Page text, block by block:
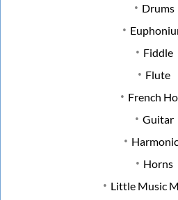
Drums
Fiddle
Flute
French
Guitar
Horns
Little Music